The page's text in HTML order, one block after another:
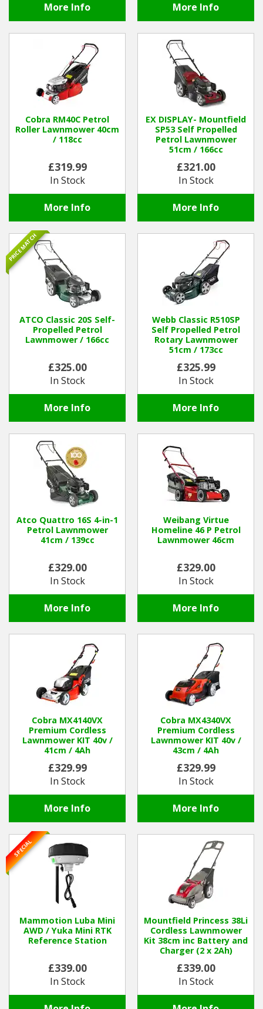
More Info More Info
Cobra RM40C Petrol
Roller Lawnmower 40cm
/ 118cc
£319.99
In Stock
More Info
EX DISPLAY- Mountfield
SP53 Self Propelled
Petrol Lawnmower
51cm / 166cc
£321.00
In Stock
More Info
ATCO Classic 20S Self-
Propelled Petrol
Lawnmower / 166cc
£325.00
In Stock
More Info
PRICE MATCH
Webb Classic R510SP
Self Propelled Petrol
Rotary Lawnmower
51cm / 173cc
£325.99
In Stock
More Info
Atco Quattro 16S 4-in-1
Petrol Lawnmower
41cm / 139cc
£329.00
In Stock
More Info
Weibang Virtue
Homeline 46 P Petrol
Lawnmower 46cm
£329.00
In Stock
More Info
Cobra MX4140VX
Premium Cordless
Lawnmower KIT 40v /
41cm / 4Ah
£329.99
In Stock
More Info
Cobra MX4340VX
Premium Cordless
Lawnmower KIT 40v /
43cm / 4Ah
£329.99
In Stock
More Info
Mammotion Luba Mini
AWD / Yuka Mini RTK
Reference Station
£339.00
In Stock
SPECIAL
Mountfield Princess 38Li
Cordless Lawnmower
Kit 38cm inc Battery and
Charger (2 x 2Ah)
£339.00
In Stock